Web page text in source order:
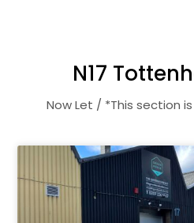
N17
Now Let / *This section